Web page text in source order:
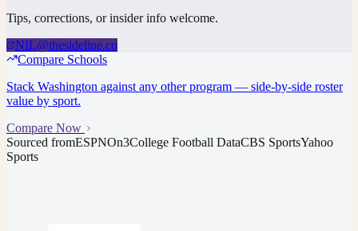
Tips, corrections, or insider info welcome.
NIL@thesideline.co
Compare Schools
Stack Washington against any other program — side-by-side roster
value by sport.
Compare Now
Sourced fromESPNOn3College Football DataCBS SportsYahoo
Sports